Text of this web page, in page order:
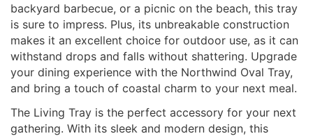
backyard barbecue, or a picnic on the beach, this tray
is sure to impress. Plus, its unbreakable construction
makes it an excellent choice for outdoor use, as it can
withstand drops and falls without shattering. Upgrade
your dining experience with the Northwind Oval Tray,
and bring a touch of coastal charm to your next meal.
The Living Tray is the perfect accessory for your next
gathering. With its sleek and modern design, this